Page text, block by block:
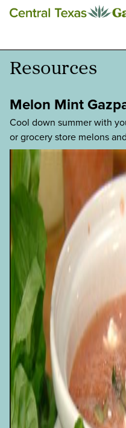
Past
Resources
Melon Mint
Cool down summer with
or grocery store melons